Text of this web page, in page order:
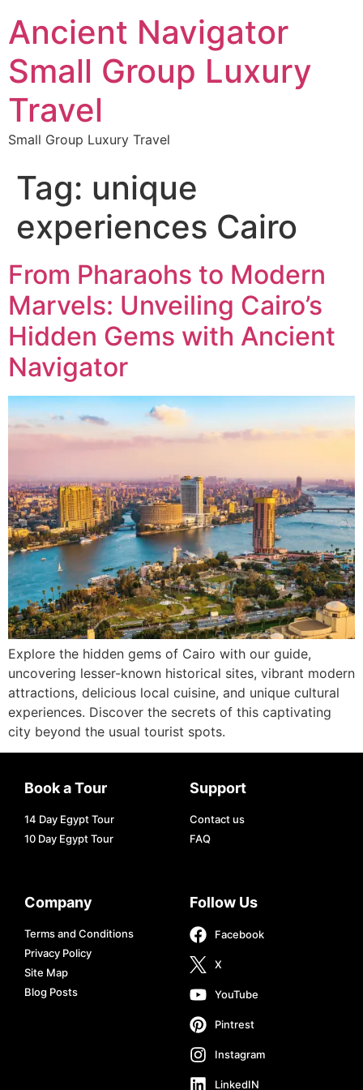
Ancient Navigator
Small Group Luxury
Travel
Small Group Luxury Travel
Tag: unique
experiences Cairo
From Pharaohs to Modern
Marvels: Unveiling Cairo’s
Hidden Gems with Ancient
Navigator
Explore the hidden gems of Cairo with our guide,
uncovering lesser-known historical sites, vibrant modern
attractions, delicious local cuisine, and unique cultural
experiences. Discover the secrets of this captivating
city beyond the usual tourist spots.
Book a Tour
14 Day Egypt Tour
10 Day Egypt Tour
Support
Contact us
FAQ
Company
Terms and Conditions
Privacy Policy
Site Map
Blog Posts
Follow Us
Facebook
X
YouTube
Pintrest
Instagram
LinkedIN